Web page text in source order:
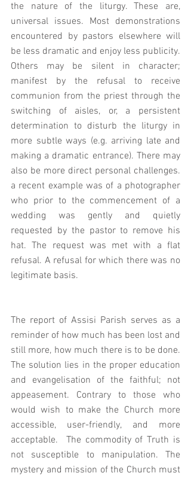
the nature of the liturgy. These are,
universal issues. Most demonstrations
encountered by pastors elsewhere will
be less dramatic and enjoy less publicity.
Others may be silent in character;
manifest by the refusal to receive
communion from the priest through the
switching of aisles, or, a persistent
determination to disturb the liturgy in
more subtle ways (e.g. arriving late and
making a dramatic entrance). There may
also be more direct personal challenges.
a recent example was of a photographer
who prior to the commencement of a
wedding was gently and quietly
requested by the pastor to remove his
hat. The request was met with a flat
refusal. A refusal for which there was no
legitimate basis.
The report of Assisi Parish serves as a
reminder of how much has been lost and
still more, how much there is to be done.
The solution lies in the proper education
and evangelisation of the faithful; not
appeasement. Contrary to those who
would wish to make the Church more
accessible, user-friendly, and more
acceptable.  The commodity of Truth is
not susceptible to manipulation. The
mystery and mission of the Church must